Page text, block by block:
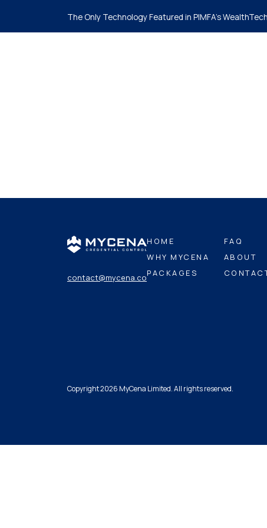
The Only Technology Featured in PIMFA's
contact@mycena.co
HOME
WHY MYCENA
PACKAGES
FAQ
ABOUT
Copyright 2026 MyCena Limited. All rights reserved.